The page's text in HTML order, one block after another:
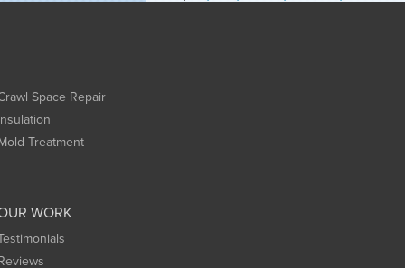
Space Repair
Treatment
WORK